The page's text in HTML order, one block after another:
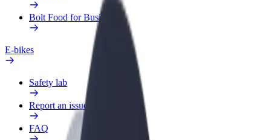
Bolt Food for Business
E-bikes
Safety lab
Report an issue
FAQ